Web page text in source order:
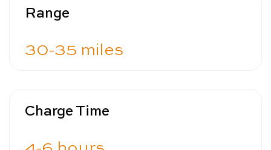
Range
30-35 miles
Charge Time